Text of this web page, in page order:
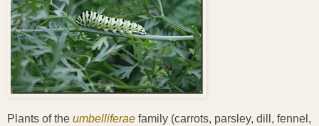
Plants of the umbelliferae family (carrots, parsley, dill, fennel,